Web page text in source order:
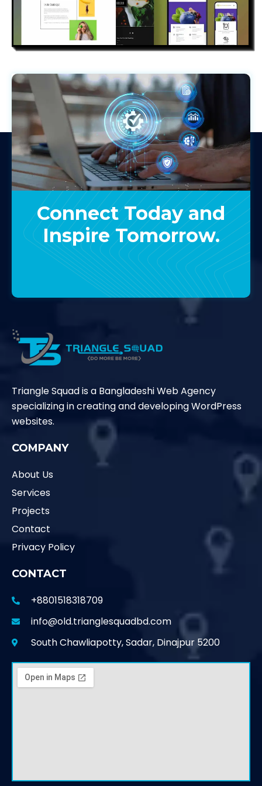
Connect Today and
Inspire Tomorrow.
Contact Us
Triangle Squad is a Bangladeshi Web Agency
specializing in creating and developing WordPress
websites.
COMPANY
About Us
Services
Projects
Contact
Privacy Policy
CONTACT
+8801518318709
info@old.trianglesquadbd.com
South Chawliapotty, Sadar, Dinajpur 5200